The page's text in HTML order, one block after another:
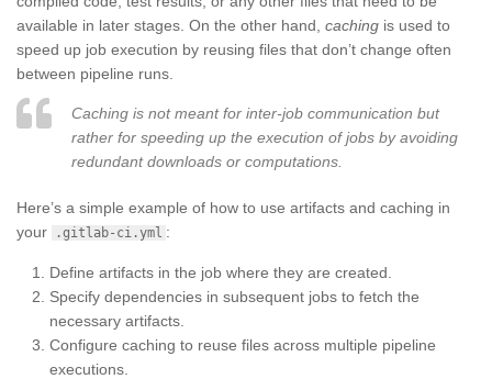
available in later stages. On the other hand, caching is used to
speed up job execution by reusing files that don’t change often
between pipeline runs.
Caching is not meant for inter-job communication but
rather for speeding up the execution of jobs by avoiding
redundant downloads or computations.
Here’s a simple example of how to use artifacts and caching in
your
.gitlab-ci.yml :
Define artifacts in the job where they are created.
Specify dependencies in subsequent jobs to fetch the
necessary artifacts.
Configure caching to reuse files across multiple pipeline
executions.